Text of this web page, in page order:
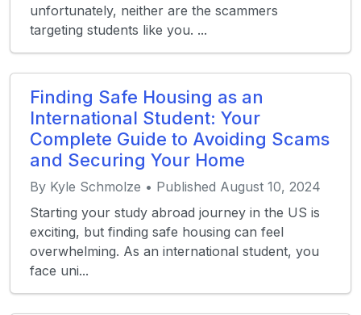
unfortunately, neither are the scammers
targeting students like you. ...
Finding Safe Housing as an
International Student: Your
Complete Guide to Avoiding Scams
and Securing Your Home
By Kyle Schmolze • Published August 10, 2024
Starting your study abroad journey in the US is
exciting, but finding safe housing can feel
overwhelming. As an international student, you
face uni...